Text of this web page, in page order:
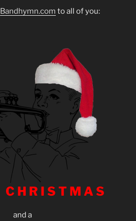
Bandhymn.com to all of you:
C H R I S T M A S
and a